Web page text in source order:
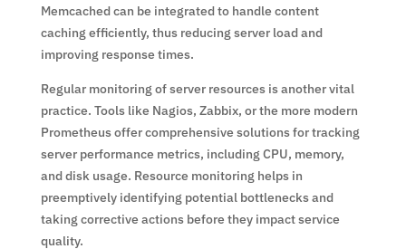
Memcached can be integrated to handle content
caching efficiently, thus reducing server load and
improving response times.
Regular monitoring of server resources is another vital
practice. Tools like Nagios, Zabbix, or the more modern
Prometheus offer comprehensive solutions for tracking
server performance metrics, including CPU, memory,
and disk usage. Resource monitoring helps in
preemptively identifying potential bottlenecks and
taking corrective actions before they impact service
quality.